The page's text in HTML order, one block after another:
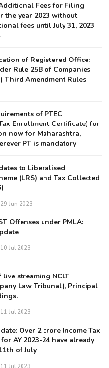
Fees for Filing
the year 2023 without
fees until July 31, 2023
of Registered Office:
Rule 25B of Companies
Third Amendment Rules,
of PTEC
Enrollment Certificate) for
now for Maharashtra,
PT is mandatory
to Liberalised
(LRS) and Tax Collected
29 Jun 2023
Offenses under PMLA:
10 Jul 2023
streaming NCLT
Law Tribunal), Principal
11 Jul 2023
Over 2 crore Income Tax
AY 2023-24 have already
of July
11 Jul 2023